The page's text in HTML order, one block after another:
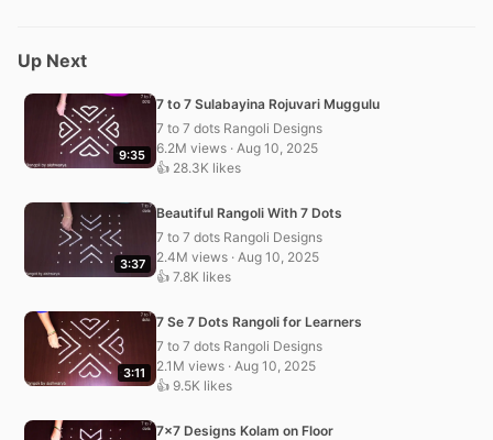
Up Next
9:35
7 to 7 Sulabayina Rojuvari Muggulu
7 to 7 dots Rangoli Designs
6.2M views · Aug 10, 2025
👍 28.3K likes
3:37
Beautiful Rangoli With 7 Dots
7 to 7 dots Rangoli Designs
2.4M views · Aug 10, 2025
👍 7.8K likes
3:11
7 Se 7 Dots Rangoli for Learners
7 to 7 dots Rangoli Designs
2.1M views · Aug 10, 2025
👍 9.5K likes
7×7 Designs Kolam on Floor